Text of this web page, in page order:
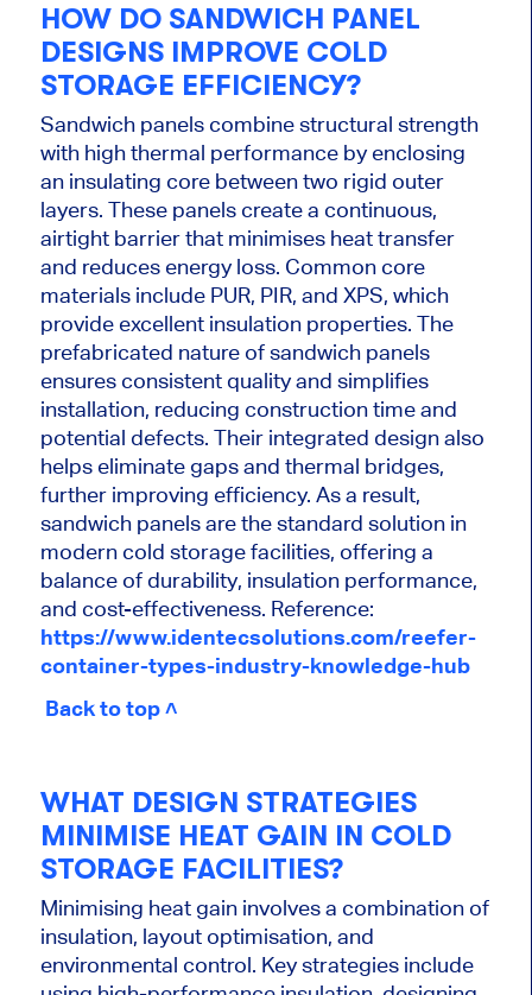
HOW DO SANDWICH PANEL
DESIGNS IMPROVE COLD
STORAGE EFFICIENCY?
Sandwich panels combine structural strength
with high thermal performance by enclosing
an insulating core between two rigid outer
layers. These panels create a continuous,
airtight barrier that minimises heat transfer
and reduces energy loss. Common core
materials include PUR, PIR, and XPS, which
provide excellent insulation properties. The
prefabricated nature of sandwich panels
ensures consistent quality and simplifies
installation, reducing construction time and
potential defects. Their integrated design also
helps eliminate gaps and thermal bridges,
further improving efficiency. As a result,
sandwich panels are the standard solution in
modern cold storage facilities, offering a
balance of durability, insulation performance,
and cost-effectiveness. Reference:
https://www.identecsolutions.com/reefer-
container-types-industry-knowledge-hub
Back to top ˄
WHAT DESIGN STRATEGIES
MINIMISE HEAT GAIN IN COLD
STORAGE FACILITIES?
Minimising heat gain involves a combination of
insulation, layout optimisation, and
environmental control. Key strategies include